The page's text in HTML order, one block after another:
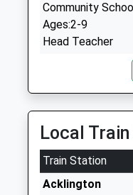
Community
Ages:2-9
Head Teacher
Mr Mike Deane-
Glendale Middle
Community
Head Teacher
Mr Michael
Local
Train Station
Acklington